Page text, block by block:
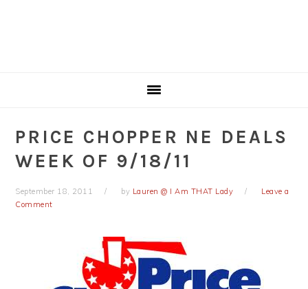
PRICE CHOPPER NE DEALS
WEEK OF 9/18/11
September 18, 2011 by Lauren @ I Am THAT Lady
Leave a
Comment